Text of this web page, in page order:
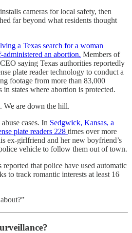
cameras for local safety, then
far beyond what residents thought
a Texas search for a woman
an abortion. Members of
saying Texas authorities reportedly
plate reader technology to conduct a
footage from more than 83,000
in states where abortion is protected.
We are down the hill.
cases. In Sedgwick, Kansas, a
plate readers 228 times over more
ex-girlfriend and her new boyfriend’s
vehicle to follow them out of town.
reported that police have used automatic
to track romantic interests at least 16